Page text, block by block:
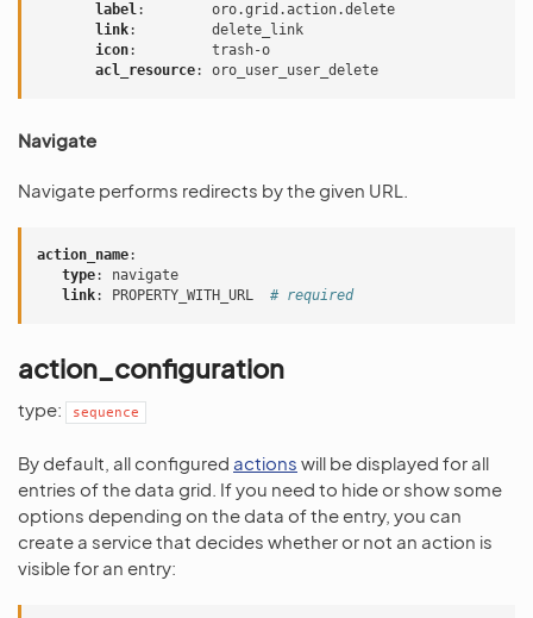
label:
oro.grid.action.delete
link:
delete_link
icon:
trash-o
acl_resource: oro_user_user_delete
Navigate
Navigate performs redirects by the given URL.
action_name:
type:
navigate
link: PROPERTY_WITH_URL # required
action_configuration
type: sequence
By default, all configured actions will be displayed for all
entries of the data grid. If you need to hide or show some
options depending on the data of the entry, you can
create a service that decides whether or not an action is
visible for an entry: